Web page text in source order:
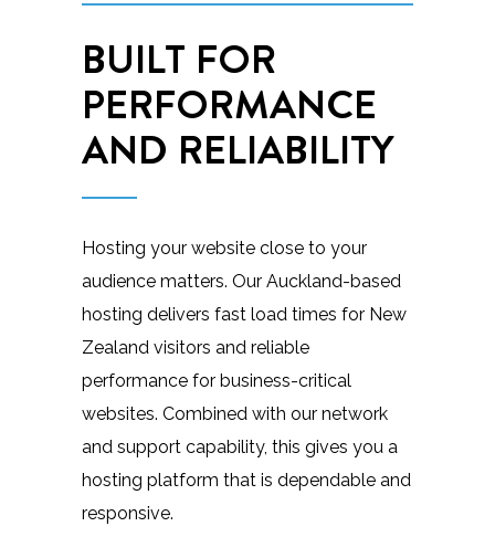
BUILT FOR
PERFORMANCE
AND RELIABILITY
Hosting your website close to your
audience matters. Our Auckland-based
hosting delivers fast load times for New
Zealand visitors and reliable
performance for business-critical
websites. Combined with our network
and support capability, this gives you a
hosting platform that is dependable and
responsive.